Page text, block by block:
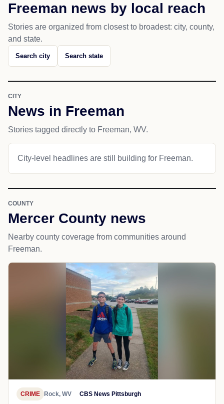
Freeman news by local reach
Stories are organized from closest to broadest: city, county,
and state.
Search city Search state
CITY
News in Freeman
Stories tagged directly to Freeman, WV.
City-level headlines are still building for Freeman.
COUNTY
Mercer County news
Nearby county coverage from communities around
Freeman.
CRIME Rock, WV CBS News Pittsburgh